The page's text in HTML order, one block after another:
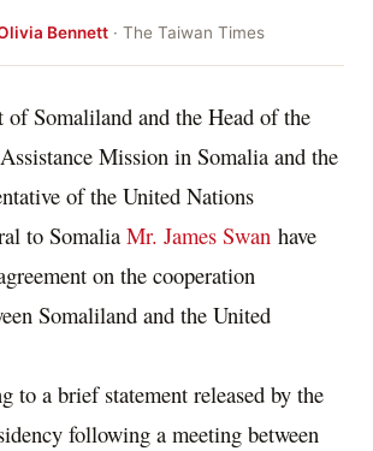
Bennett · The Taiwan Times
of Somaliland and the Head of the
Mission in Somalia and the
of the United Nations
to Somalia Mr. James Swan have
on the cooperation
Somaliland and the United
to a brief statement released by the
following a meeting between